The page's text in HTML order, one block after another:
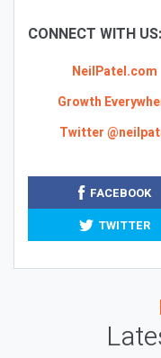
CONNECT WITH US:
NeilPatel.com
Growth
Twitter
FACEBOOK
TWITTER